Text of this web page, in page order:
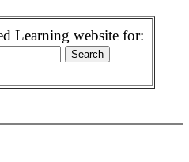
Learning website for: